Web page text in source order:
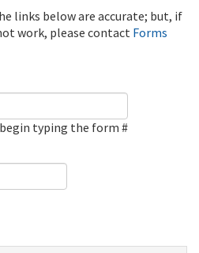
links below are accurate; but, if
work, please contact Forms
typing the form #